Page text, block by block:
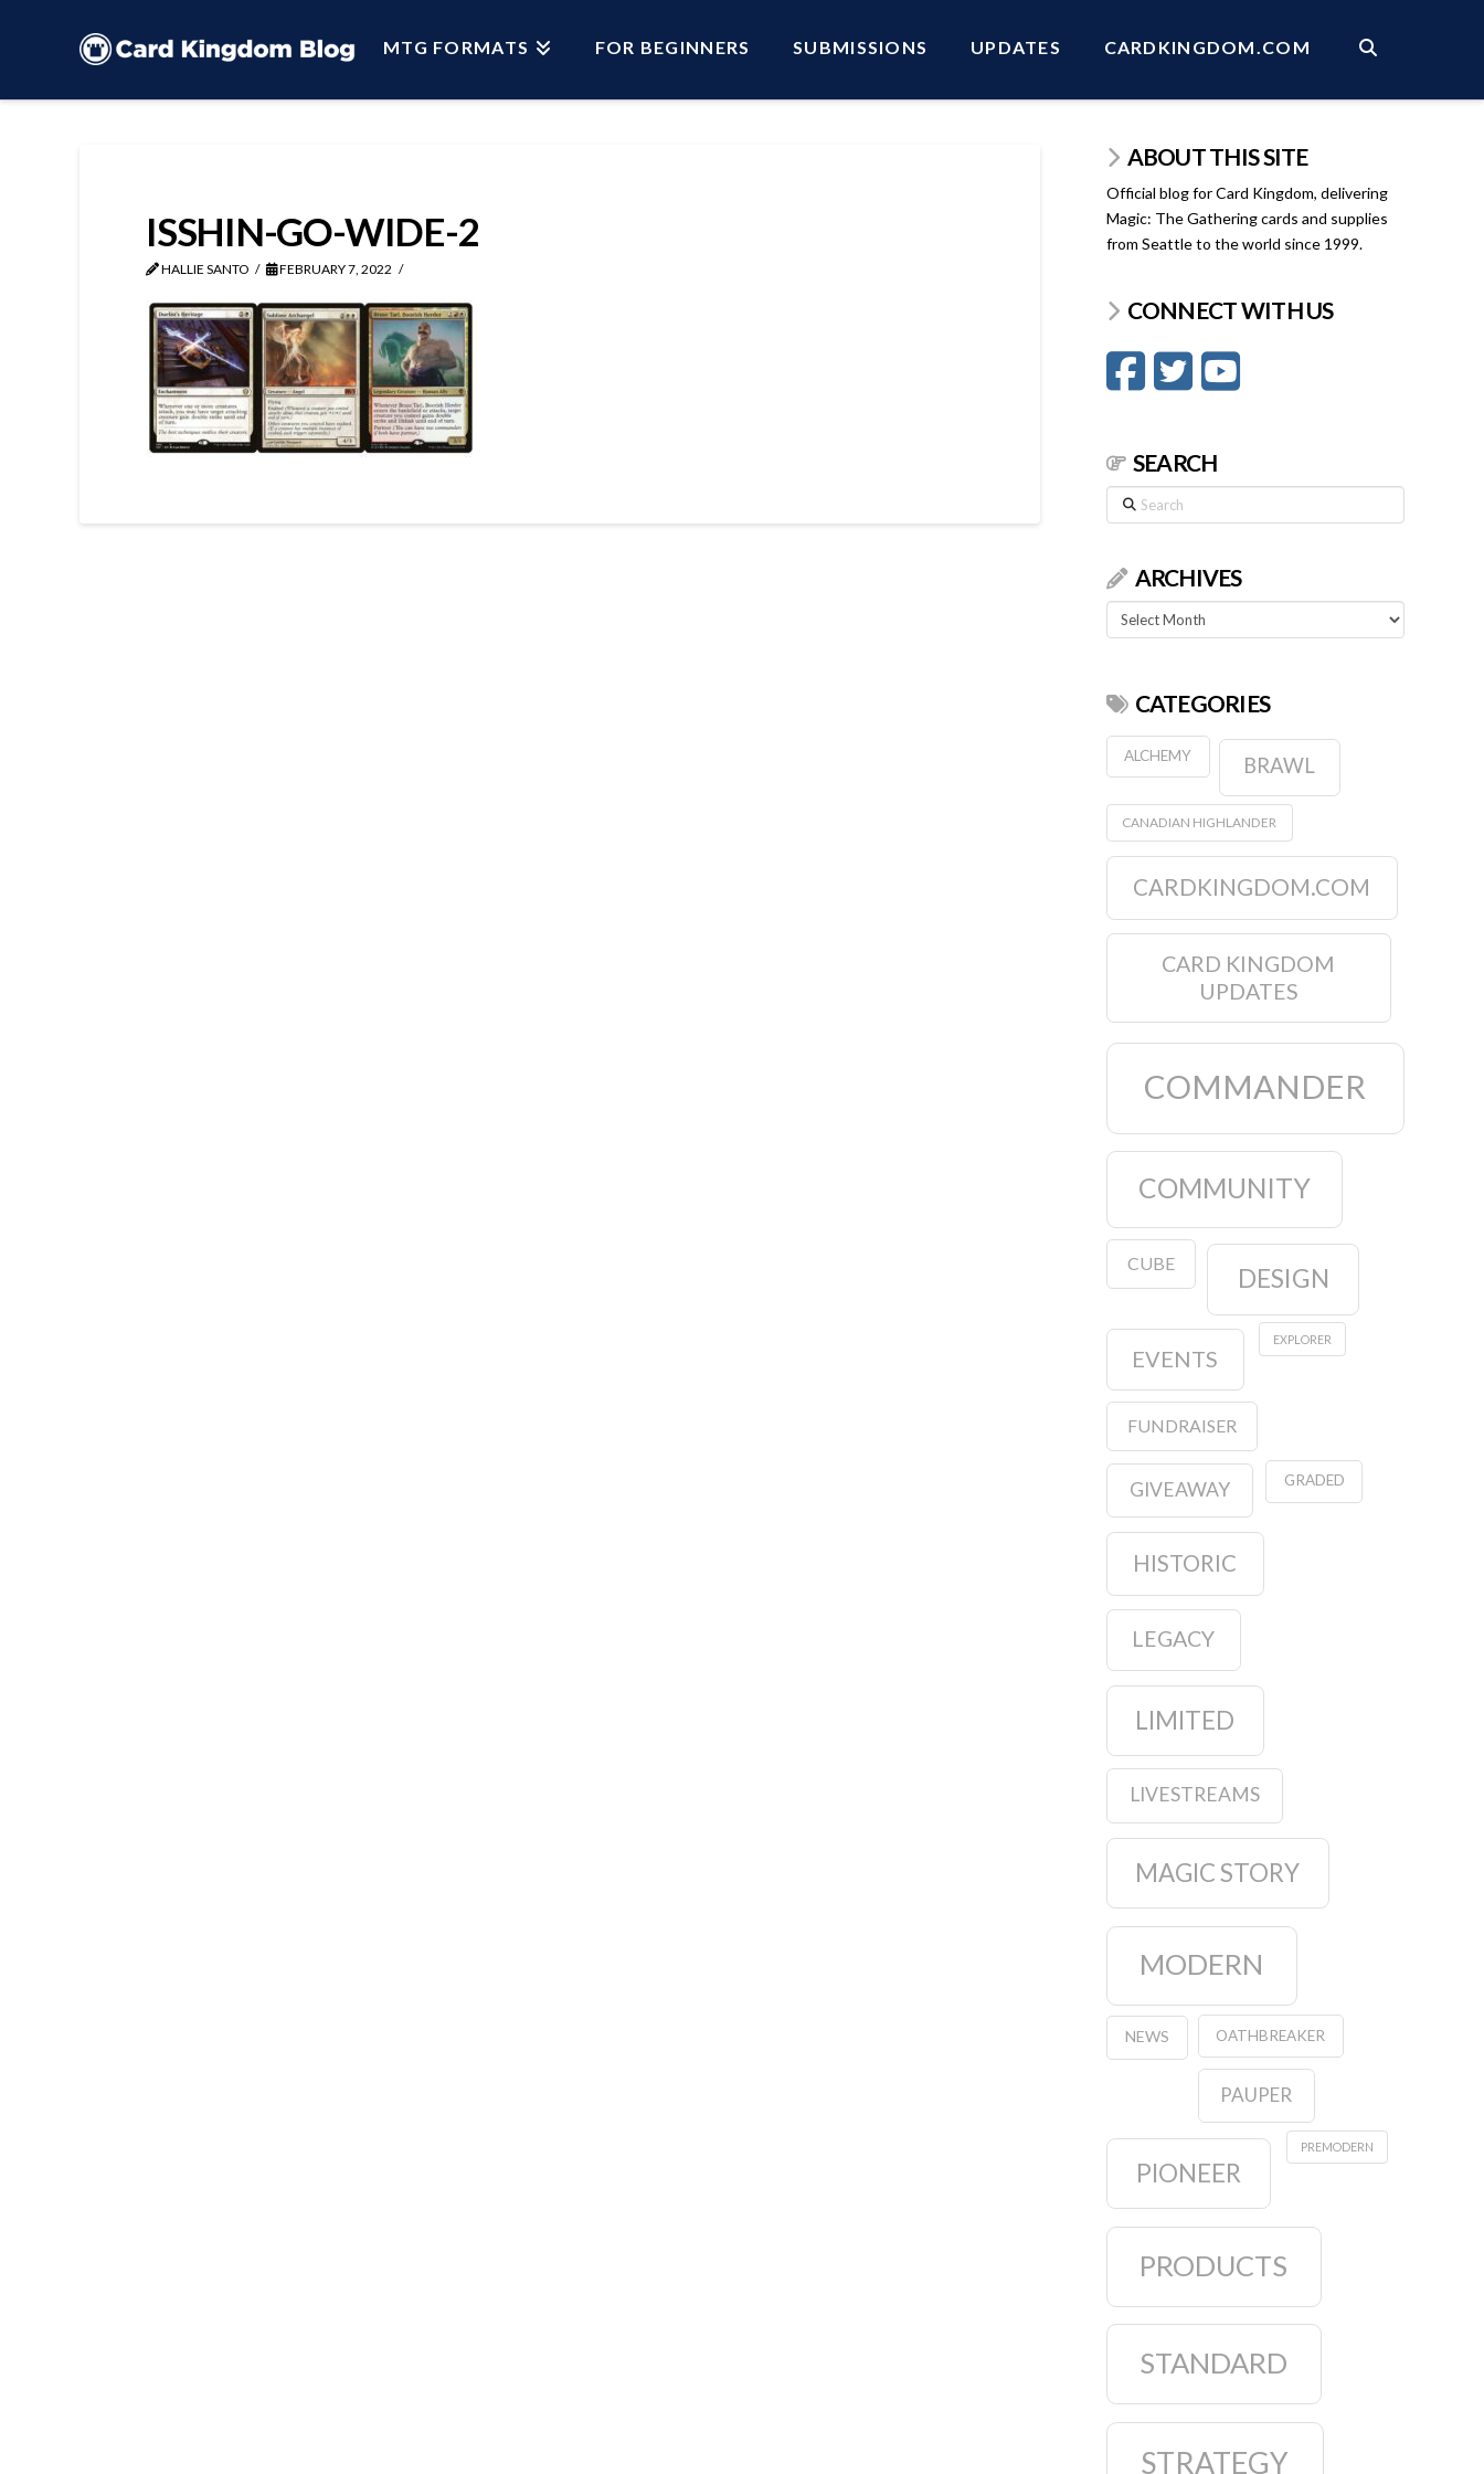
MTG FORMATS FOR BEGINNERS SUBMISSIONS UPDATES CARDKINGDOM.COM
ISSHIN-GO-WIDE-2
HALLIE SANTO FEBRUARY 7, 2022
ABOUT THIS SITE
Official blog for Card Kingdom, delivering
Magic: The Gathering cards and supplies
from Seattle to the world since 1999.
CONNECT WITH US
SEARCH
Search
ARCHIVES
Archives
CATEGORIES
ALCHEMY BRAWL
CANADIAN HIGHLANDER
CARDKINGDOM.COM
CARD KINGDOM
UPDATES
COMMANDER
COMMUNITY
CUBE DESIGN
EVENTS
EXPLORER
FUNDRAISER
GIVEAWAY GRADED
HISTORIC
LEGACY
LIMITED
LIVESTREAMS
MAGIC STORY
MODERN
NEWS OATHBREAKER
PAUPER
PIONEER
PREMODERN
PRODUCTS
STANDARD
STRATEGY